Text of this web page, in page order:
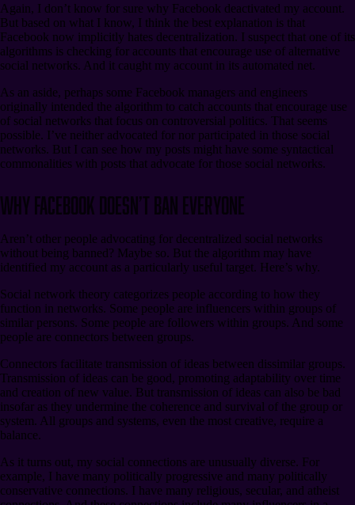
Again, I don’t know for sure why Facebook deactivated my account.
But based on what I know, I think the best explanation is that
Facebook now implicitly hates decentralization. I suspect that one of its
algorithms is checking for accounts that encourage use of alternative
social networks. And it caught my account in its automated net.
As an aside, perhaps some Facebook managers and engineers
originally intended the algorithm to catch accounts that encourage use
of social networks that focus on controversial politics. That seems
possible. I’ve neither advocated for nor participated in those social
networks. But I can see how my posts might have some syntactical
commonalities with posts that advocate for those social networks.
Why Facebook Doesn’t Ban Everyone
Aren’t other people advocating for decentralized social networks
without being banned? Maybe so. But the algorithm may have
identified my account as a particularly useful target. Here’s why.
Social network theory categorizes people according to how they
function in networks. Some people are influencers within groups of
similar persons. Some people are followers within groups. And some
people are connectors between groups.
Connectors facilitate transmission of ideas between dissimilar groups.
Transmission of ideas can be good, promoting adaptability over time
and creation of new value. But transmission of ideas can also be bad
insofar as they undermine the coherence and survival of the group or
system. All groups and systems, even the most creative, require a
balance.
As it turns out, my social connections are unusually diverse. For
example, I have many politically progressive and many politically
conservative connections. I have many religious, secular, and atheist